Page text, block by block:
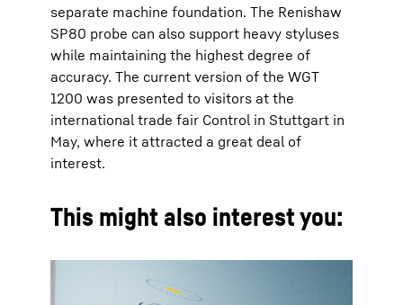
separate machine foundation. The Renishaw
SP80 probe can also support heavy styluses
while maintaining the highest degree of
accuracy. The current version of the WGT
1200 was presented to visitors at the
international trade fair Control in Stuttgart in
May, where it attracted a great deal of
interest.
This might also interest you: